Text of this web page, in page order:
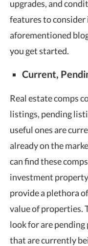
upgrades, and
features to consider
aforementioned
you get started.
Current,
Real estate comps
listings, pending
useful ones are
already on the
can find these
investment
provide a plethora
value of properties.
look for are
that are currently